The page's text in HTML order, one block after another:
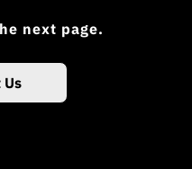
next page.